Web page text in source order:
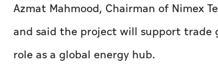
Azmat Mahmood, Chairman of Nimex
and said the project will support trade
role as a global energy hub.